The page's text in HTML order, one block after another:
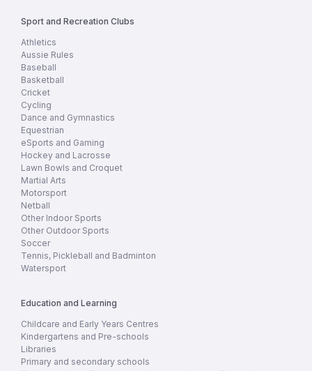
Sport and Recreation Clubs
Athletics
Aussie Rules
Baseball
Basketball
Cricket
Cycling
Dance and Gymnastics
Equestrian
eSports and Gaming
Hockey and Lacrosse
Lawn Bowls and Croquet
Martial Arts
Motorsport
Netball
Other Indoor Sports
Other Outdoor Sports
Soccer
Tennis, Pickleball and Badminton
Watersport
Education and Learning
Childcare and Early Years Centres
Kindergartens and Pre-schools
Libraries
Primary and secondary schools